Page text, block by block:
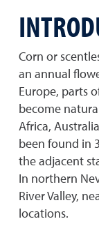
Corn or
an annual
Europe, parts
become
Africa,
been found in
the adjacent
In northern
River Valley,
locations.